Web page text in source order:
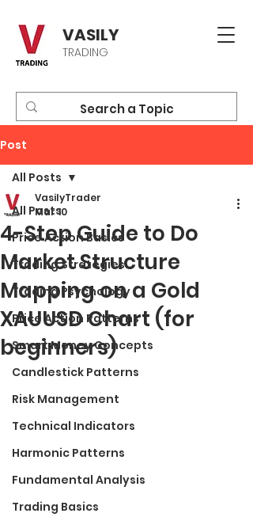
VASILY
TRADING
Post
All Posts
Price Action Basics
Trading Strategies
Trading Psychology
Price Action Patterns
Smart Money Concepts
Candlestick Patterns
Risk Management
Technical Indicators
Harmonic Patterns
Fundamental Analysis
Trading Basics
All Posts
4-Step Guide to Do
Market Structure
Mapping on a Gold
XAUUSD Chart (for
beginners)
VasilyTrader
Mar 10